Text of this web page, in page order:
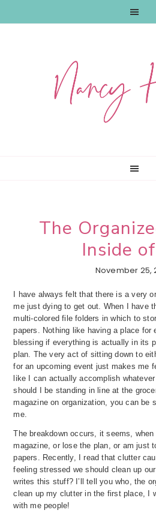
The
Inside
November 25,
I have always felt that there is a very
me just dying to get out. When I have
multi-colored file folders in which to
papers. Nothing like having a place for
blessing if everything is actually in its
plan. The very act of sitting down to
for an upcoming event just makes me
like I can actually accomplish
should I be standing in line at the
magazine on organization, you can be
me.
The breakdown occurs, it seems,
magazine, or lose the plan, or am just
papers. Recently, I read that clutter
feeling stressed we should clean up
writes this stuff? I’ll tell you who, the
clean up my clutter in the first place, I
with me people!